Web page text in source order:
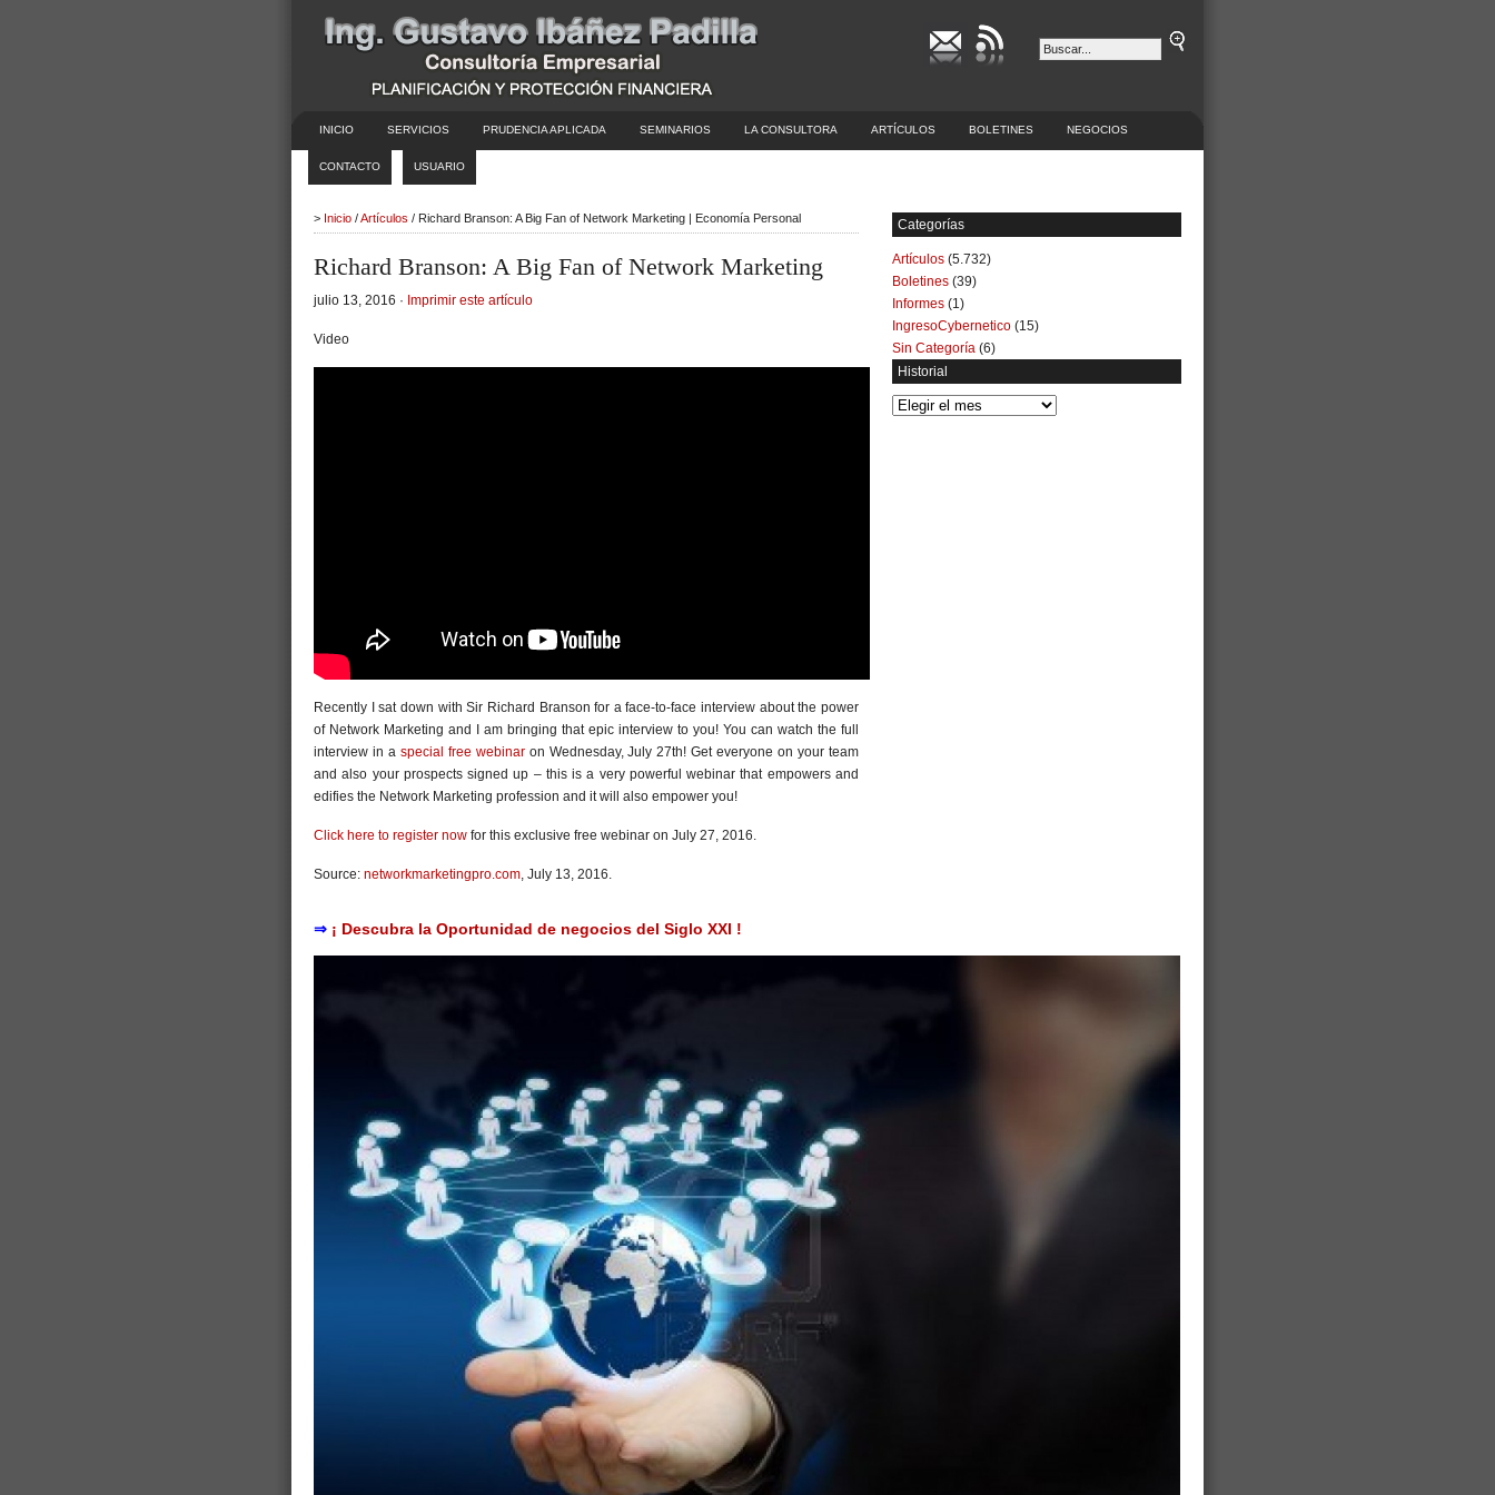
INICIO SERVICIOS PRUDENCIA APLICADA SEMINARIOS LA CONSULTORA ARTÍCULOS BOLETINES NEGOCIOS
CONTACTO USUARIO
> Inicio /Artículos / Richard Branson: A Big Fan of Network Marketing | Economía Personal
Richard Branson: A Big Fan of Network Marketing
julio 13, 2016 · Imprimir este artículo
Video
Recently I sat down with Sir Richard Branson for a face-to-face interview about the power
of Network Marketing and I am bringing that epic interview to you! You can watch the full
interview in a special free webinaron Wednesday, July 27th! Get everyone on your team
and also your prospects signed up – this is a very powerful webinar that empowers and
edifies the Network Marketing profession and it will also empower you!
Click here to register now for this exclusive free webinar on July 27, 2016.
Source: networkmarketingpro.com, July 13, 2016.
⇒ ¡ Descubra la Oportunidad de negocios del Siglo XXI !
Categorías
Artículos (5.732)
Boletines (39)
Informes (1)
IngresoCybernetico (15)
Sin Categoría (6)
Historial
Historial